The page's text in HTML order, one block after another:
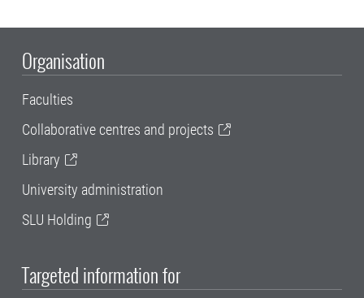
Organisation
Faculties
Collaborative centres and projects
Library
University administration
SLU Holding
Targeted information for